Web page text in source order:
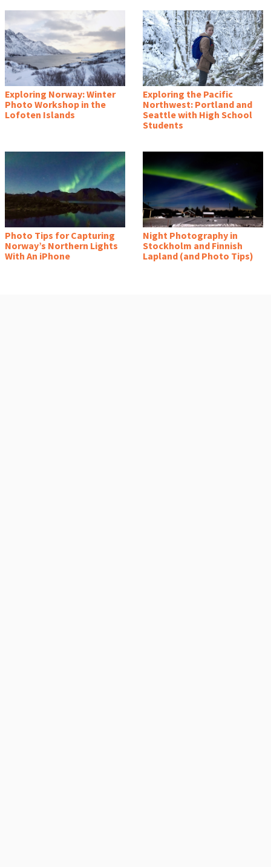
Exploring Norway: Winter
Photo Workshop in the
Lofoten Islands
Exploring the Pacific
Northwest: Portland and
Seattle with High School
Students
Photo Tips for Capturing
Norway’s Northern Lights
With An iPhone
Night Photography in
Stockholm and Finnish
Lapland (and Photo Tips)